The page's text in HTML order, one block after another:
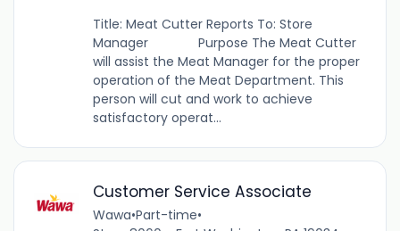
Title: Meat Cutter Reports To: Store
Manager Purpose The Meat Cutter
will assist the Meat Manager for the proper
operation of the Meat Department. This
person will cut and work to achieve
satisfactory operat...
Customer Service Associate
Wawa•Part-time•